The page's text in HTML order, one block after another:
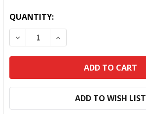
QUANTITY:
DECREASE QUANTITY:INCREASE QUANTITY:
ADD TO WISH LIST